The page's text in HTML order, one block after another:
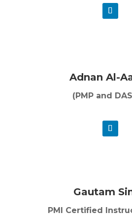
Adnan Al-
(PMP and
Gautam
PMI Certified